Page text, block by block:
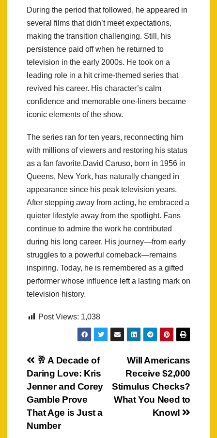
During the period that followed, he appeared in
several films that didn’t meet expectations,
making the transition challenging. Still, his
persistence paid off when he returned to
television in the early 2000s. He took on a
leading role in a hit crime-themed series that
revived his career. His character’s calm
confidence and memorable one-liners became
iconic elements of the show.
The series ran for ten years, reconnecting him
with millions of viewers and restoring his status
as a fan favorite.David Caruso, born in 1956 in
Queens, New York, has naturally changed in
appearance since his peak television years.
After stepping away from acting, he embraced a
quieter lifestyle away from the spotlight. Fans
continue to admire the work he contributed
during his long career. His journey—from early
struggles to a powerful comeback—remains
inspiring. Today, he is remembered as a gifted
performer whose influence left a lasting mark on
television history.
Post Views: 1,038
Post
navigation
Will Americans
Receive $2,000
Stimulus Checks?
What You Need to
Know!
🥂 A Decade of
Daring Love: Kris
Jenner and Corey
Gamble Prove
That Age is Just a
Number